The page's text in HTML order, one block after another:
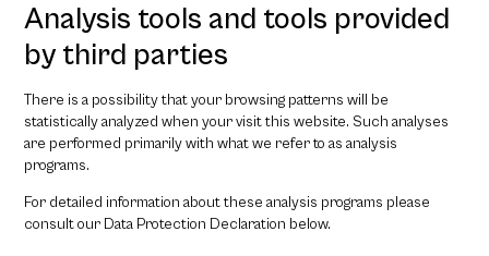
Analysis tools and tools provided
by third parties
There is a possibility that your browsing patterns will be
statistically analyzed when your visit this website. Such analyses
are performed primarily with what we refer to as analysis
programs.
For detailed information about these analysis programs please
consult our Data Protection Declaration below.